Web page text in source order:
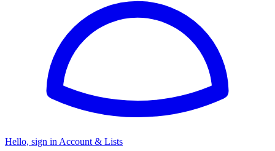
Hello, sign in Account & Lists